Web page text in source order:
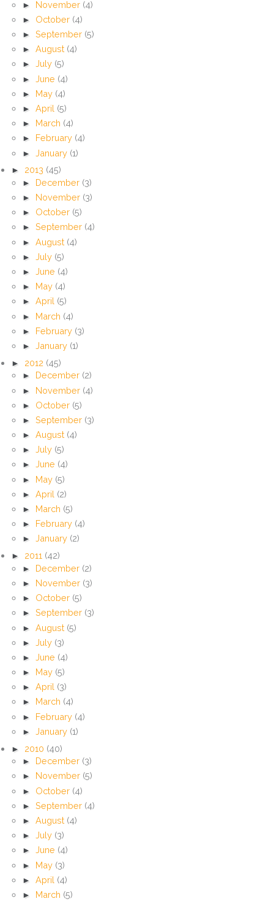
► November (4)
► October (4)
► September (5)
► August (4)
► July (5)
► June (4)
► May (4)
► April (5)
► March (4)
► February (4)
► January (1)
► 2013 (45)
► December (3)
► November (3)
► October (5)
► September (4)
► August (4)
► July (5)
► June (4)
► May (4)
► April (5)
► March (4)
► February (3)
► January (1)
► 2012 (45)
► December (2)
► November (4)
► October (5)
► September (3)
► August (4)
► July (5)
► June (4)
► May (5)
► April (2)
► March (5)
► February (4)
► January (2)
► 2011 (42)
► December (2)
► November (3)
► October (5)
► September (3)
► August (5)
► July (3)
► June (4)
► May (5)
► April (3)
►
March (4)
► February (4)
► January (1)
► 2010 (40)
► December (3)
► November (5)
► October (4)
► September (4)
► August (4)
► July (3)
► June (4)
► May (3)
► April (4)
► March (5)